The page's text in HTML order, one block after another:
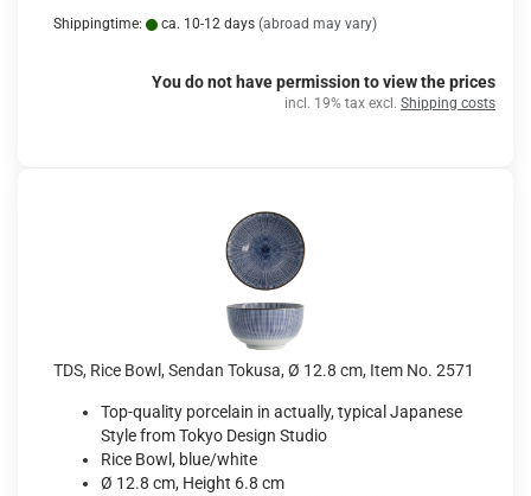
Shippingtime: ca. 10-12 days (abroad may vary)
You do not have permission to view the prices
incl. 19% tax excl. Shipping costs
TDS, Rice Bowl, Sendan Tokusa, Ø 12.8 cm, Item No. 2571
Top-quality porcelain in actually, typical Japanese
Style from Tokyo Design Studio
Rice Bowl, blue/white
Ø 12.8 cm, Height 6.8 cm